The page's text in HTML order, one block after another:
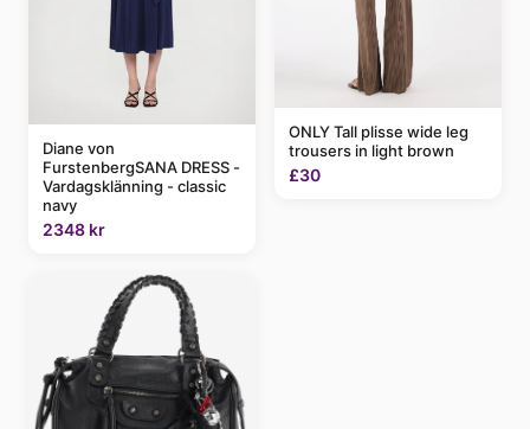
Diane von
FurstenbergSANA DRESS -
Vardagsklänning - classic
navy
2348 kr
ONLY Tall plisse wide leg
trousers in light brown
£30